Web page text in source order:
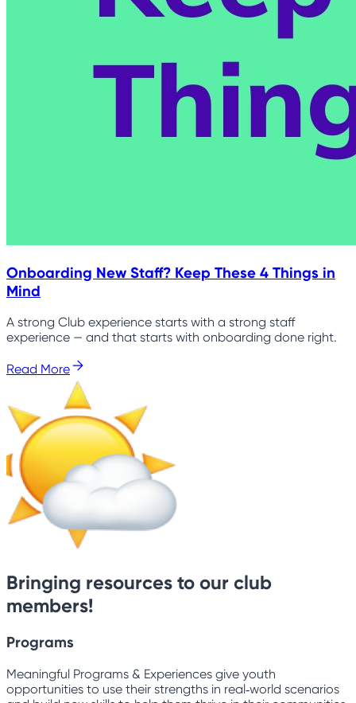
Onboarding New Staff? Keep These 4 Things in
Mind
A strong Club experience starts with a strong staff
experience — and that starts with onboarding done right.
Read More
Bringing resources to our club
members!
Programs
Meaningful Programs & Experiences give youth
opportunities to use their strengths in real‑world scenarios